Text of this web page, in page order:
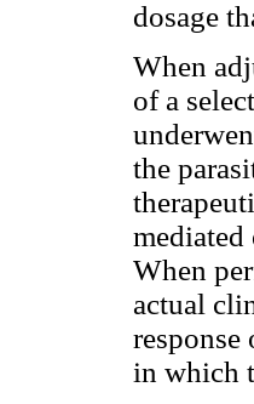
dosage
When
of a
the
mediated
When
actual
in which